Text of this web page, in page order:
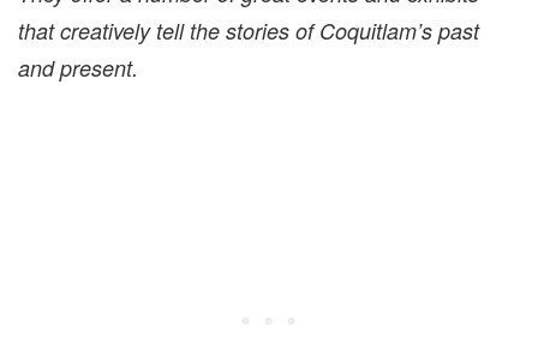
that creatively tell the stories of Coquitlam’s past
and present.